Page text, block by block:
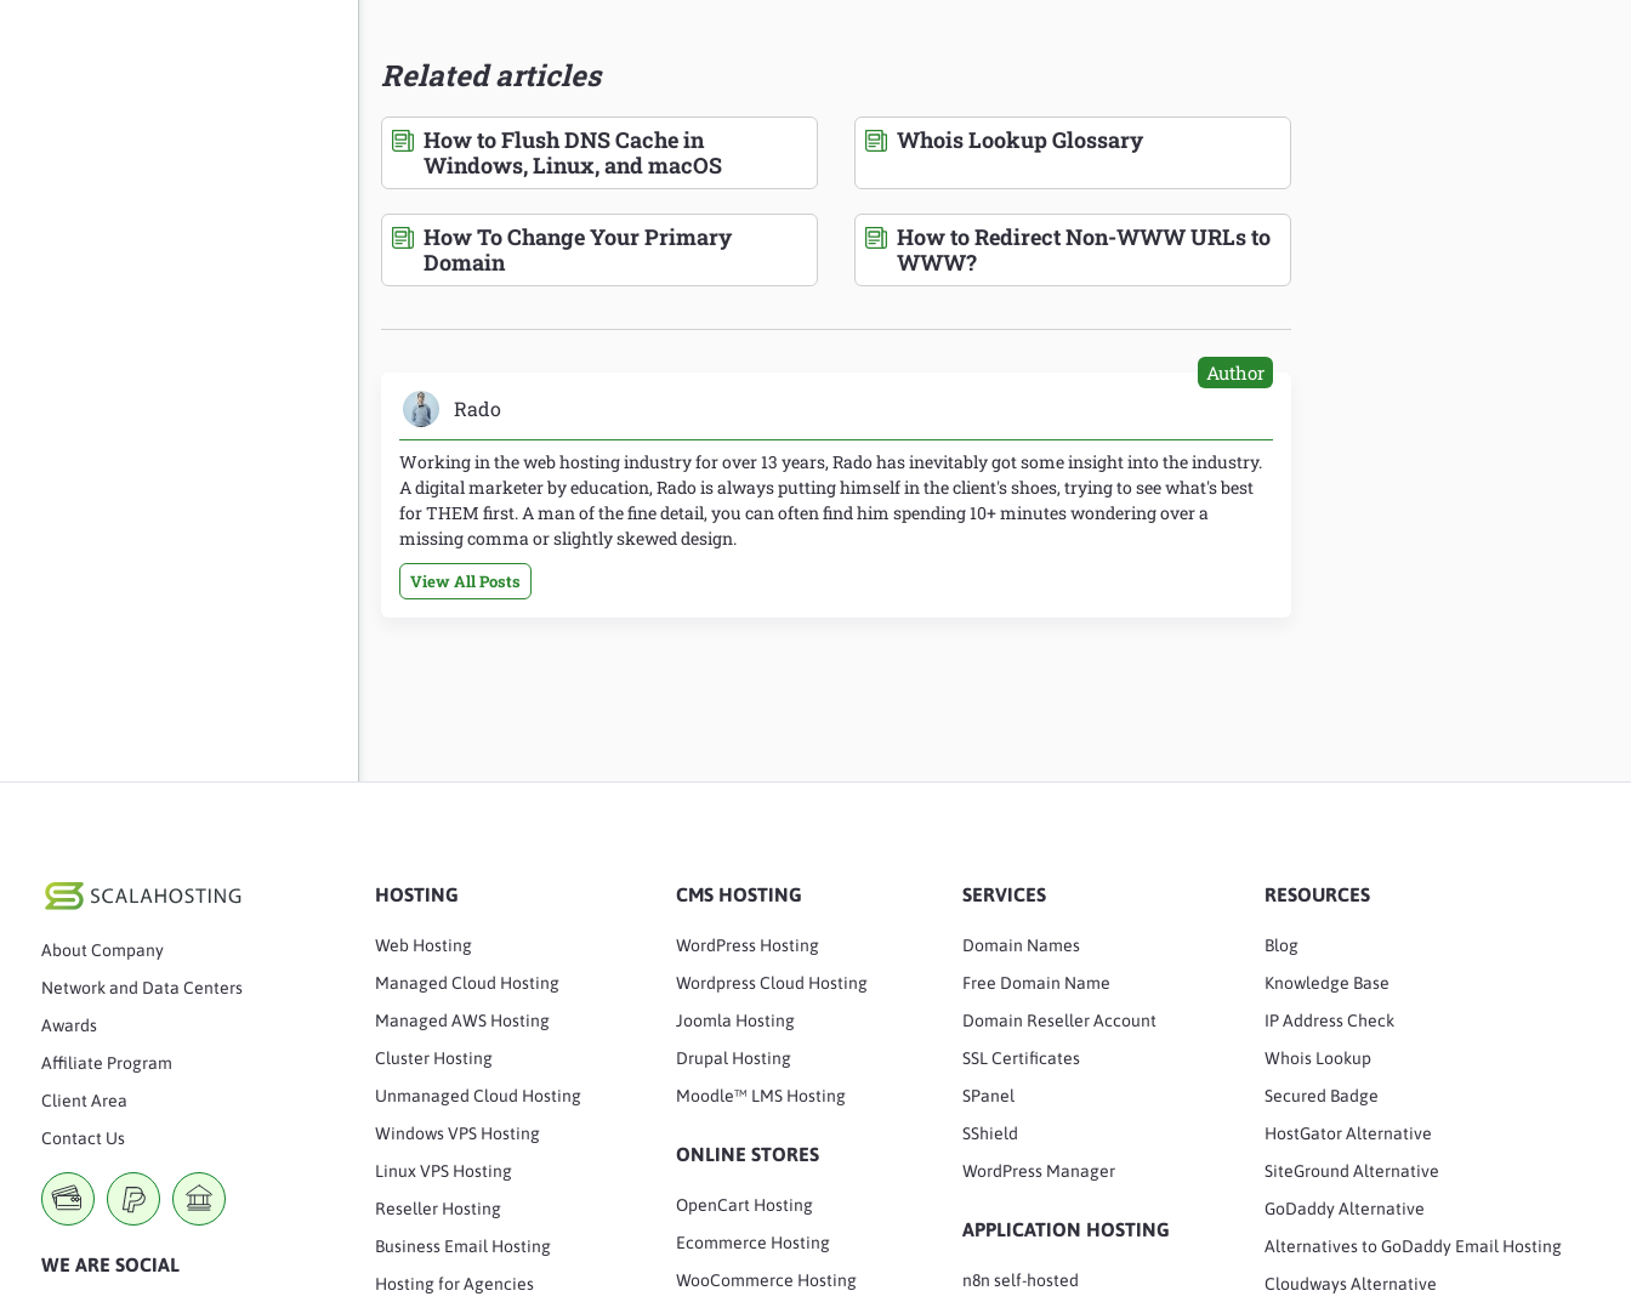
Related articles
How to Flush DNS Cache in
Windows, Linux, and macOS
Whois Lookup Glossary
How To Change Your Primary
Domain
How to Redirect Non-WWW URLs to
WWW?
Rado
Author
Working in the web hosting industry for over 13 years, Rado has inevitably got some insight into the industry.
A digital marketer by education, Rado is always putting himself in the client's shoes, trying to see what's best
for THEM first. A man of the fine detail, you can often find him spending 10+ minutes wondering over a
missing comma or slightly skewed design.
View All Posts
About Company
Network and Data Centers
Awards
Affiliate Program
Client Area
Contact Us
WE ARE SOCIAL
HOSTING
Web Hosting
Managed Cloud Hosting
Managed AWS Hosting
Cluster Hosting
Unmanaged Cloud Hosting
Windows VPS Hosting
Linux VPS Hosting
Reseller Hosting
Business Email Hosting
Hosting for Agencies
CMS HOSTING
WordPress Hosting
Wordpress Cloud Hosting
Joomla Hosting
Drupal Hosting
Moodle™ LMS Hosting
ONLINE STORES
OpenCart Hosting
Ecommerce Hosting
WooCommerce Hosting
SERVICES
Domain Names
Free Domain Name
Domain Reseller Account
SSL Certificates
SPanel
SShield
WordPress Manager
APPLICATION HOSTING
n8n self-hosted
RESOURCES
Blog
Knowledge Base
IP Address Check
Whois Lookup
Secured Badge
HostGator Alternative
SiteGround Alternative
GoDaddy Alternative
Alternatives to GoDaddy Email Hosting
Cloudways Alternative